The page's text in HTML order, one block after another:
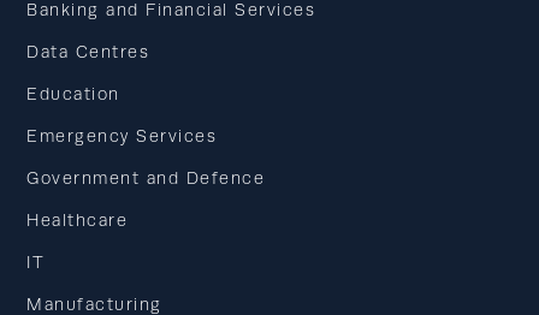
Banking and Financial Services
Data Centres
Education
Emergency Services
Government and Defence
Healthcare
IT
Manufacturing